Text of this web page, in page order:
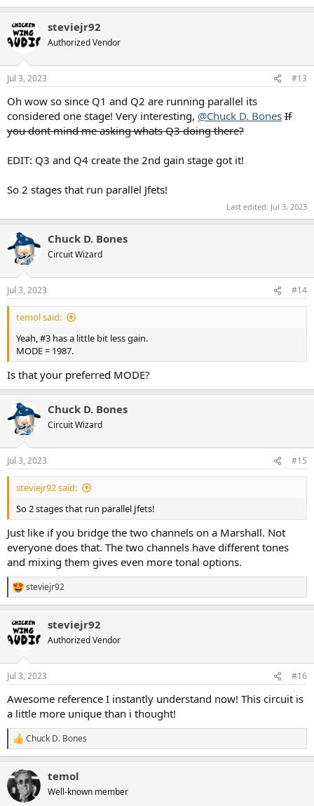
e
c
t
i
n
s
steviejr92
Authorized Vendor
Jul 3, 2023 #13
Oh wow so since Q1 and Q2 are running parallel its
considered one stage! Very interesting, @Chuck D. Bones If
you dont mind me asking whats Q3 doing there?
EDIT: Q3 and Q4 create the 2nd gain stage got it!
So 2 stages that run parallel Jfets!
Last edited: Jul 3, 2023
Chuck D. Bones
Circuit Wizard
Jul 3, 2023 #14
temol said:
Yeah, #3 has a little bit less gain.
MODE = 1987.
Is that your preferred MODE?
Chuck D. Bones
Circuit Wizard
Jul 3, 2023 #15
steviejr92 said:
So 2 stages that run parallel Jfets!
Just like if you bridge the two channels on a Marshall. Not
everyone does that. The two channels have different tones
and mixing them gives even more tonal options.
R
e
c
t
i
n
s
steviejr92
steviejr92
Authorized Vendor
Jul 3, 2023 #16
Awesome reference I instantly understand now! This circuit is
a little more unique than i thought!
R
e
c
t
i
Chuck D. Bones
temol
Well-known member